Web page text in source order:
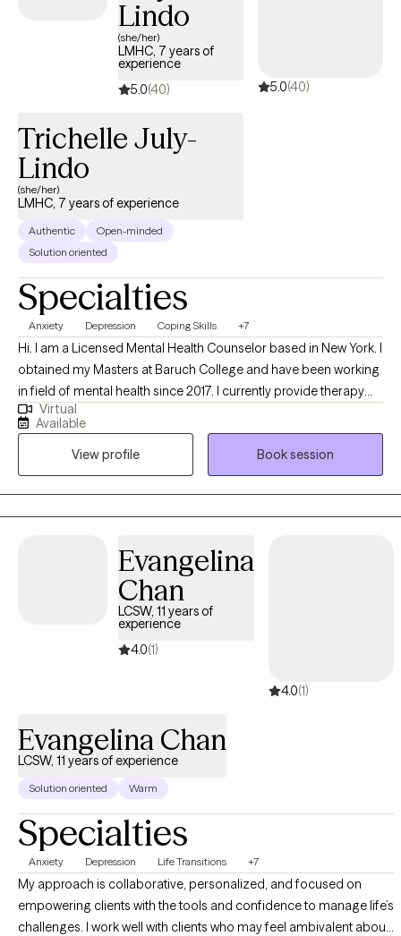
My goal is to create a space where therapy doesn’t feel like
another task on your to do list, but rather a place of comfort,
openness, and meaningful growth.
Lindo
(she/her)
LMHC, 7 years of
experience
5.0(40) 5.0(40)
Trichelle July-
Lindo
(she/her)
LMHC, 7 years of experience
Authentic
Open-minded
Solution oriented
Specialties
Anxiety Depression Coping Skills +7
Hi. I am a Licensed Mental Health Counselor based in New York. I
obtained my Masters at Baruch College and have been working
in field of mental health since 2017. I currently provide therapy
sessions to both young and middle-aged adults. In my practice,
I support my clients with identifying their emotions, navigating
various stressors, and implementing healthy lifestyle changes.
Virtual
Available
View profile
Book session
Evangelina
Chan
LCSW, 11 years of
experience
4.0(1)
4.0(1)
Evangelina Chan
LCSW, 11 years of experience
Solution oriented Warm
Specialties
Anxiety Depression Life Transitions +7
My approach is collaborative, personalized, and focused on
empowering clients with the tools and confidence to manage life’s
challenges. I work well with clients who may feel ambivalent about